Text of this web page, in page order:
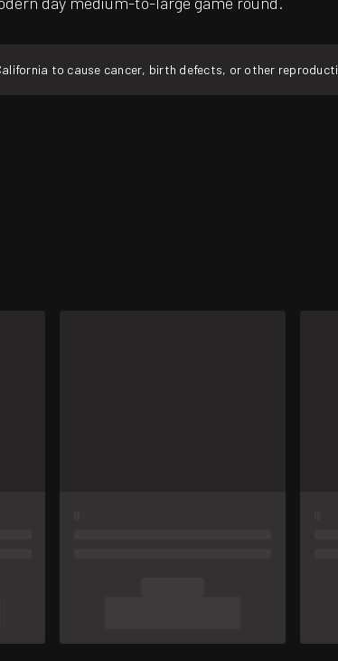
to cause cancer, birth defects, or other